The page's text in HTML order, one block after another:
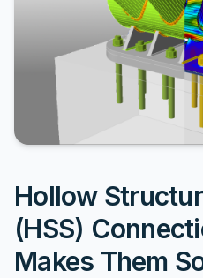
Hollow
(HSS)
Makes Them